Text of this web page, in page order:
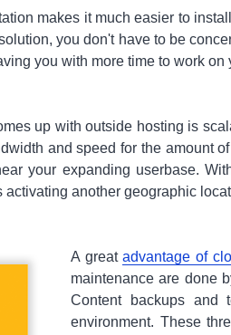
makes it much easier to
you don't have to be
you with more time to work on
up with outside hosting is
and speed for the amount
your expanding userbase.
another geographic
A greatadvantage of
maintenance are done
Content backups
environment. These